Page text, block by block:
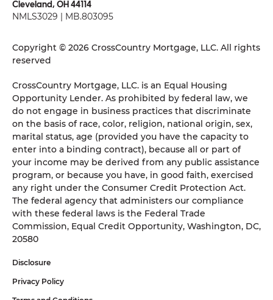
Cleveland, OH 44114
NMLS3029 | MB.803095
Copyright © 2026 CrossCountry Mortgage, LLC. All rights
reserved
CrossCountry Mortgage, LLC. is an Equal Housing
Opportunity Lender. As prohibited by federal law, we
do not engage in business practices that discriminate
on the basis of race, color, religion, national origin, sex,
marital status, age (provided you have the capacity to
enter into a binding contract), because all or part of
your income may be derived from any public assistance
program, or because you have, in good faith, exercised
any right under the Consumer Credit Protection Act.
The federal agency that administers our compliance
with these federal laws is the Federal Trade
Commission, Equal Credit Opportunity, Washington, DC,
20580
Disclosure
Privacy Policy